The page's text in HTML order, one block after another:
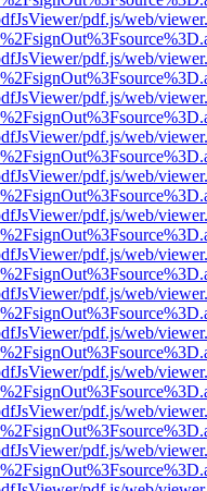
pdf.js/web/
pdf.js/web/
pdf.js/web/
pdf.js/web/
pdf.js/web/
pdf.js/web/
pdf.js/web/
pdf.js/web/
pdf.js/web/
pdf.js/web/
pdf.js/web/
pdf.js/web/